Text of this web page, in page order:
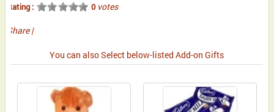
Rating : 0votes
Share |
You can also Select below-listed Add-on Gifts